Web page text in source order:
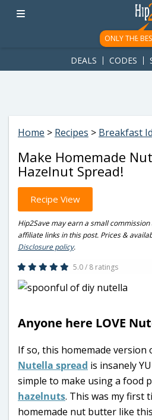
googletag.cmd.push(function() {
ad-1781617543749-0'); });
ONLY THE
DEALS CODES
Home > Recipes > Breakfast
Make Homemade
Hazelnut Spread!
Recipe View
Hip2Save may earn a small
affiliate links in this post. Prices &
Disclosure policy.
5.0 / 8 ratings
Anyone here LOVE
If so, this homemade version
Nutella spread is insanely
simple to make using a food
hazelnuts. This was my first
homemade nut butter like